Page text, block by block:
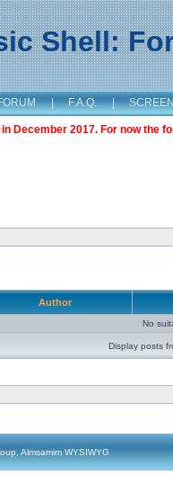
Shell:
| F.A.Q. |
December 2017. For now the
Author
No
Display posts
Almsamim WYSIWYG